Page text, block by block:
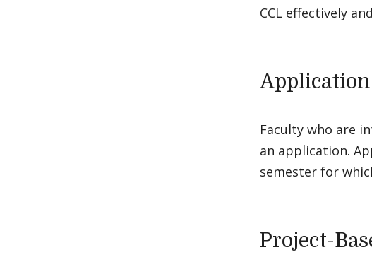
CCL effectively
Application
Faculty who are
an application.
semester for
Project-